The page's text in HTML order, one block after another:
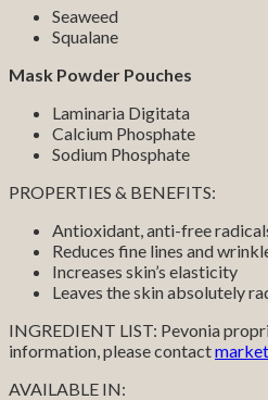
Seaweed
Squalane
Mask Powder Pouches
Laminaria Digitata
Calcium Phosphate
Sodium Phosphate
PROPERTIES & BENEFITS:
Antioxidant, anti-free
Reduces fine lines and
Increases skin’s elasticity
Leaves the skin absolutely
INGREDIENT LIST: Pevonia
information, please contact
AVAILABLE IN: